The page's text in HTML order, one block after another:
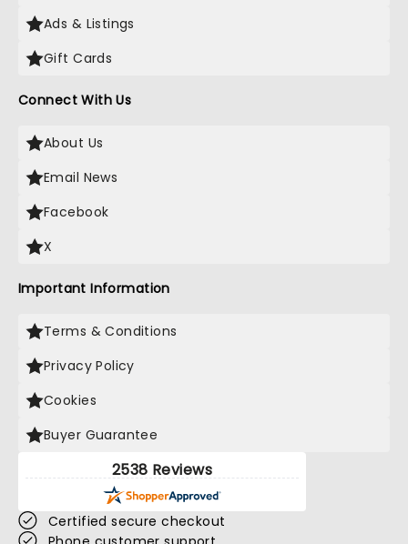
Ads & Listings
Gift Cards
Connect With Us
About Us
Email News
Facebook
X
Important Information
Terms & Conditions
Privacy Policy
Cookies
Buyer Guarantee
2538 Reviews
Certified secure checkout